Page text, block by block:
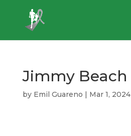
Jimmy Beach
by Emil Guareno | Mar 1, 2024